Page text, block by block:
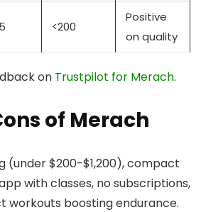
<200
Positive
on quality
on Trustpilot for Merach.
of Merach
(under $200-$1,200), compact
with classes, no subscriptions,
workouts boosting endurance.